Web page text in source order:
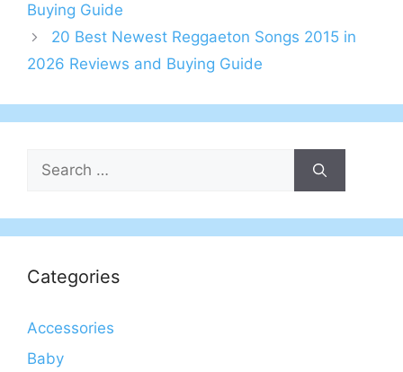
Buying Guide
20 Best Newest Reggaeton Songs 2015 in
2026 Reviews and Buying Guide
Search
for:
Categories
Accessories
Baby